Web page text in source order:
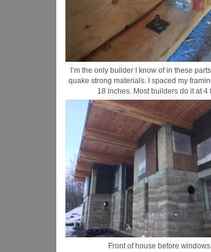
I’m the only builder I know of in these
quake strong materials. I spaced my
18 inches. Most builders do it at 4
Front of house before windows.